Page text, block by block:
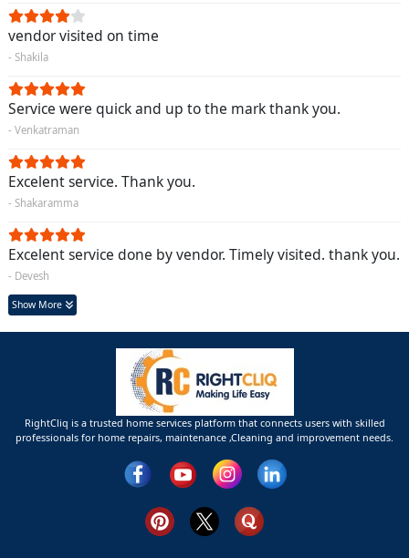
vendor visited on time
- Shakila
Service were quick and up to the mark thank you.
- Venkatraman
Excelent service. Thank you.
- Shakaramma
Excelent service done by vendor. Timely visited. thank you.
- Devesh
Show More
RightCliq is a trusted home services platform that connects users with skilled
professionals for home repairs, maintenance ,Cleaning and improvement needs.